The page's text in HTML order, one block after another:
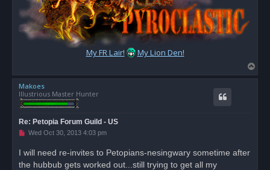
My FR Lair! My Lion Den!
o
Makoes
Illustrious Master Hunter
Re: Petopia Forum Guild - US
U
e
a
Wed Oct 30, 2013 4:03 pm
I will need re-invites to Petopians-nesingwary sometime after
the hubbub gets worked out...still trying to get all my